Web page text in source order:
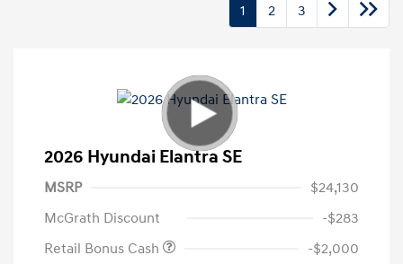
1 2 3
2026 Hyundai Elantra SE
MSRP
$24,130
McGrath Discount
-$283
Retail Bonus Cash
-$2,000